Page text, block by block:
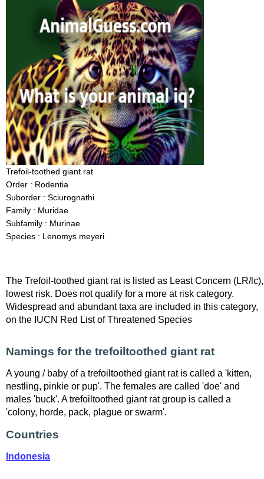
Trefoil-toothed giant rat
Order : Rodentia
Suborder : Sciurognathi
Family : Muridae
Subfamily : Murinae
Species : Lenomys meyeri
The Trefoil-toothed giant rat is listed as Least Concern (LR/lc),
lowest risk. Does not qualify for a more at risk category.
Widespread and abundant taxa are included in this category,
on the IUCN Red List of Threatened Species
Namings for the trefoiltoothed giant rat
A young / baby of a trefoiltoothed giant rat is called a 'kitten,
nestling, pinkie or pup'. The females are called 'doe' and
males 'buck'. A trefoiltoothed giant rat group is called a
'colony, horde, pack, plague or swarm'.
Countries
Indonesia